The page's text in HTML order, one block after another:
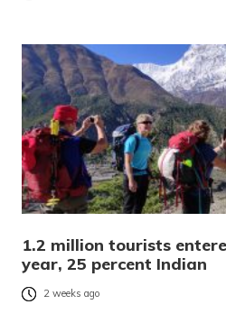
1.2 million tourists
year, 25 percent Indian
2 weeks ago